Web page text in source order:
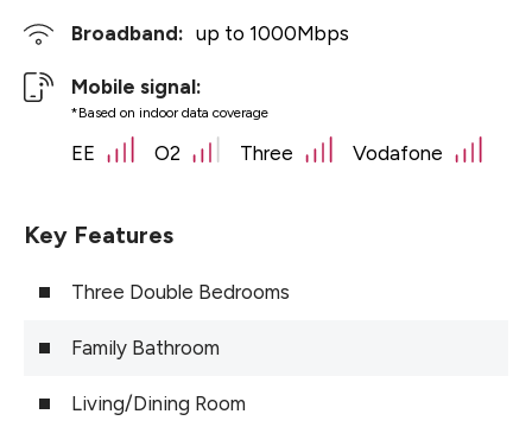
Broadband: up to 1000Mbps
Mobile signal:
*Based on indoor data coverage
EE O2 Three Vodafone
Key Features
Three Double Bedrooms
Family Bathroom
Living/Dining Room